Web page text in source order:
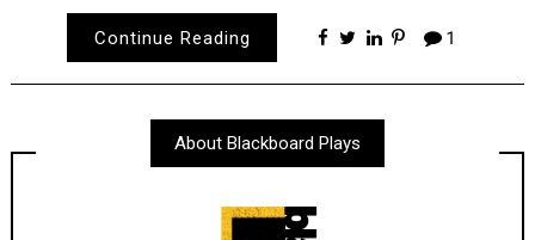
Continue Reading 1
About Blackboard Plays